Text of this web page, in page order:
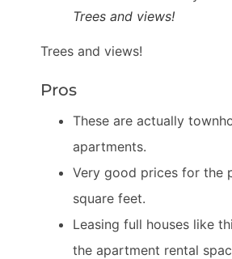
Trees and views!
Trees and views!
Pros
These are actually
apartments.
Very good prices for the
square feet.
Leasing full houses like
the apartment rental